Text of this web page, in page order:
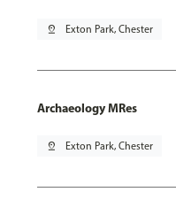
pin_drop Exton Park, Chester
Archaeology MRes
pin_drop Exton Park, Chester